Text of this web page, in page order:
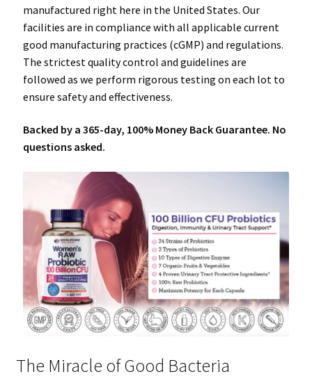
manufactured right here in the United States. Our
facilities are in compliance with all applicable current
good manufacturing practices (cGMP) and regulations.
The strictest quality control and guidelines are
followed as we perform rigorous testing on each lot to
ensure safety and effectiveness.
Backed by a 365-day, 100% Money Back Guarantee. No
questions asked.
The Miracle of Good Bacteria